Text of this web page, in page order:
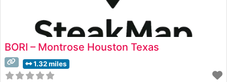
BORI – Montrose Houston Texas
1.32 miles